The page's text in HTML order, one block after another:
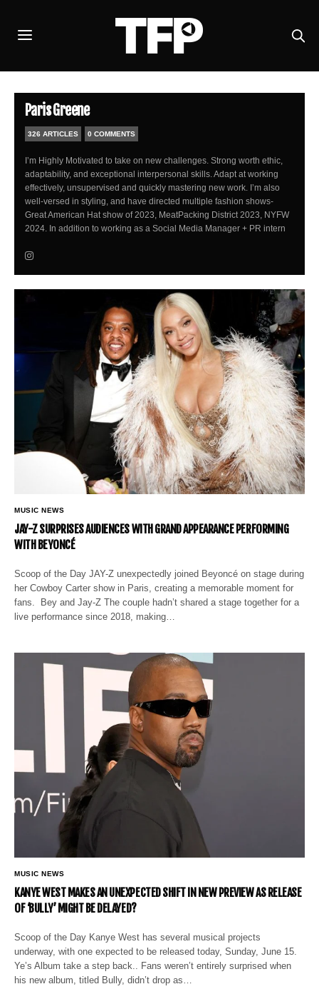
Paris Greene
326 ARTICLES 0 COMMENTS
I’m Highly Motivated to take on new challenges. Strong worth ethic,
adaptability, and exceptional interpersonal skills. Adapt at working
effectively, unsupervised and quickly mastering new work. I’m also
well-versed in styling, and have directed multiple fashion shows-
Great American Hat show of 2023, MeatPacking District 2023, NYFW
2024. In addition to working as a Social Media Manager + PR intern
MUSIC NEWS
JAY-Z SURPRISES AUDIENCES WITH GRAND APPEARANCE PERFORMING
WITH BEYONCÉ
Scoop of the Day JAY-Z unexpectedly joined Beyoncé on stage during
her Cowboy Carter show in Paris, creating a memorable moment for
fans. Bey and Jay-Z The couple hadn’t shared a stage together for a
live performance since 2018, making…
MUSIC NEWS
KANYE WEST MAKES AN UNEXPECTED SHIFT IN NEW PREVIEW AS RELEASE
OF ‘BULLY’ MIGHT BE DELAYED?
Scoop of the Day Kanye West has several musical projects
underway, with one expected to be released today, Sunday, June 15.
Ye’s Album take a step back.. Fans weren’t entirely surprised when
his new album, titled Bully, didn’t drop as…